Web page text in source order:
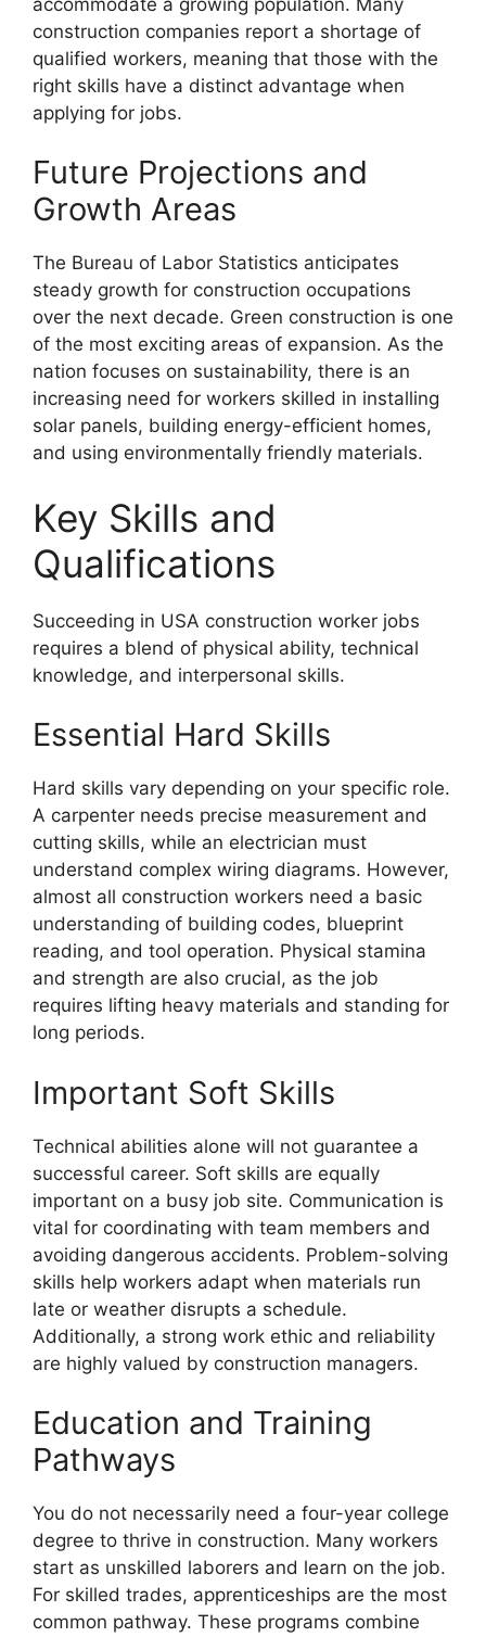
construction companies report a shortage of
qualified workers, meaning that those with the
right skills have a distinct advantage when
applying for jobs.
Future Projections and
Growth Areas
The Bureau of Labor Statistics anticipates
steady growth for construction occupations
over the next decade. Green construction is one
of the most exciting areas of expansion. As the
nation focuses on sustainability, there is an
increasing need for workers skilled in installing
solar panels, building energy-efficient homes,
and using environmentally friendly materials.
Key Skills and
Qualifications
Succeeding in USA construction worker jobs
requires a blend of physical ability, technical
knowledge, and interpersonal skills.
Essential Hard Skills
Hard skills vary depending on your specific role.
A carpenter needs precise measurement and
cutting skills, while an electrician must
understand complex wiring diagrams. However,
almost all construction workers need a basic
understanding of building codes, blueprint
reading, and tool operation. Physical stamina
and strength are also crucial, as the job
requires lifting heavy materials and standing for
long periods.
Important Soft Skills
Technical abilities alone will not guarantee a
successful career. Soft skills are equally
important on a busy job site. Communication is
vital for coordinating with team members and
avoiding dangerous accidents. Problem-solving
skills help workers adapt when materials run
late or weather disrupts a schedule.
Additionally, a strong work ethic and reliability
are highly valued by construction managers.
Education and Training
Pathways
You do not necessarily need a four-year college
degree to thrive in construction. Many workers
start as unskilled laborers and learn on the job.
For skilled trades, apprenticeships are the most
common pathway. These programs combine